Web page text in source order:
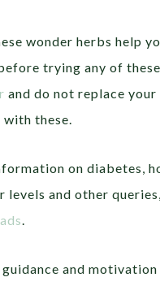
wonder herbs help
trying any of
and do not replace your
these.
on diabetes,
levels and other
.
and